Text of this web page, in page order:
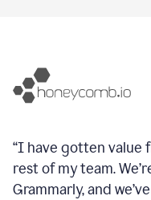
“I have gotten value
rest of my team.
Grammarly, and